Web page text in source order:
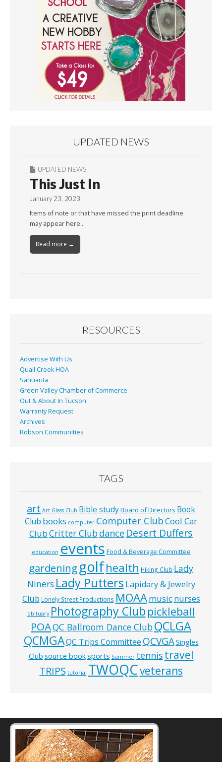
UPDATED NEWS
UPDATED NEWS
This Just In
January 23, 2023
Items of note or that have missed the print deadline
may appear here…
Read more →
RESOURCES
Advertise With Us
Quail Creek HOA
Sahuarita
Green Valley Chamber of Commerce
Out & About In Tucson
Warranty Request
Archives
Robson Communities
TAGS
art Art Glass Club Bible studyBoard of Directors Book
Club books computer Computer ClubCool Car
ClubCritter Clubdance Desert Duffers
education events Food & Beverage Committee
gardeninggolfhealth Hiking Club Lady
Niners Lady Putters Lapidary & Jewelry
Club Lonely Street Productions MOAAmusic nurses
obituary Photography Club pickleball
POAQC Ballroom Dance ClubQCLGA
QCMGAQC Trips Committee QCVGASingles
Club source booksports Summer tennis travel
TRIPS tutorial TWOQCveterans